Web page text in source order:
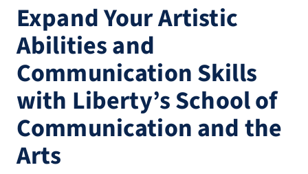
Expand Your Artistic
Abilities and
Communication Skills
with Liberty’s School of
Communication and the
Arts